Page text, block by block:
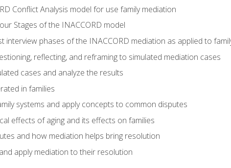
Conflict Analysis model for use family mediation
Stages of the INACCORD model
interview phases of the INACCORD mediation as applied to
reflecting, and reframing to simulated mediation cases
cases and analyze the results
in families
systems and apply concepts to common disputes
effects of aging and its effects on families
and how mediation helps bring resolution
apply mediation to their resolution